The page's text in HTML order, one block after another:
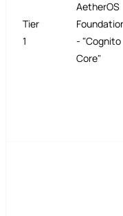
Tier
1
AetherOS
- "Cognito
Core"